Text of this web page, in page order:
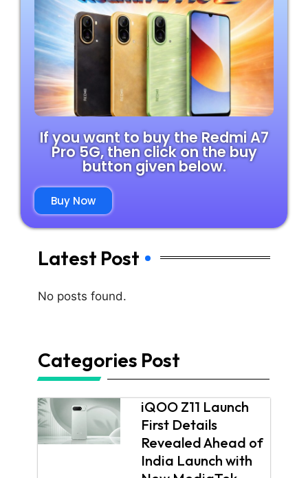
If you want to buy the Redmi A7
Pro 5G, then click on the buy
button given below.
Buy Now
Latest Post
No posts found.
Categories Post
iQOO Z11 Launch
First Details
Revealed Ahead of
India Launch with